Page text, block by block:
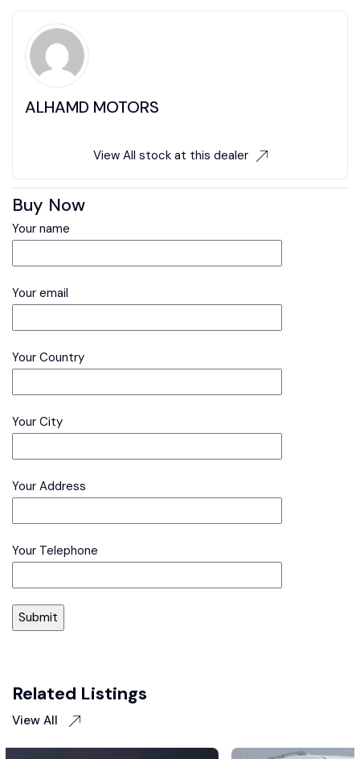
ALHAMD MOTORS
View All stock at this dealer
Buy Now
Your name
Your email
Your Country
Your City
Your Address
Your Telephone
Related Listings
View All